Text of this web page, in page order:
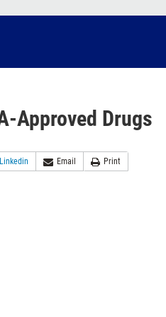
Approved Drugs
Linkedin Email Print